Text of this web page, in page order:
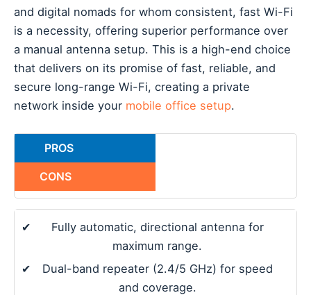
and digital nomads for whom consistent, fast Wi-Fi
is a necessity, offering superior performance over
a manual antenna setup. This is a high-end choice
that delivers on its promise of fast, reliable, and
secure long-range Wi-Fi, creating a private
network inside your mobile office setup.
PROS
CONS
✔
Fully automatic, directional antenna for
maximum range.
✔
Dual-band repeater (2.4/5 GHz) for speed
and coverage.